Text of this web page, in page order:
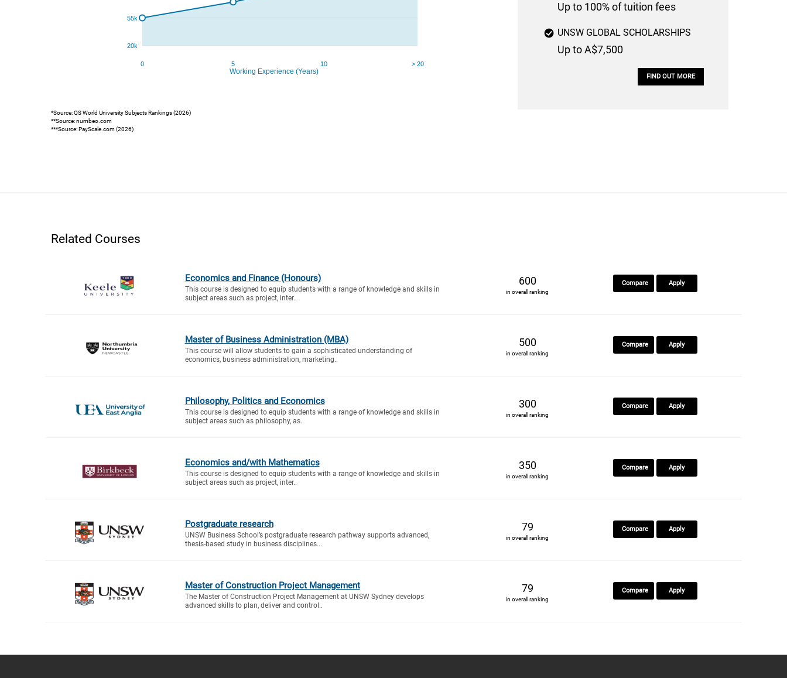
*Source: QS World University Subjects Rankings (2026)
**Source: numbeo.com
***Source: PayScale.com (2026)
Up to 100% of tuition fees
UNSW GLOBAL SCHOLARSHIPS
Up to A$7,500
FIND OUT MORE
Related Courses
Economics and Finance (Honours)
This course is designed to equip students with a range of knowledge and skills in
subject areas such as project, inter..
600
in overall ranking
Compare Apply
Master of Business Administration (MBA)
This course will allow students to gain a sophisticated understanding of
economics, business administration, marketing..
500
in overall ranking
Compare Apply
Philosophy, Politics and Economics
This course is designed to equip students with a range of knowledge and skills in
subject areas such as philosophy, as..
300
in overall ranking
Compare Apply
Economics and/with Mathematics
This course is designed to equip students with a range of knowledge and skills in
subject areas such as project, inter..
350
in overall ranking
Compare Apply
Postgraduate research
UNSW Business School’s postgraduate research pathway supports advanced,
thesis-based study in business disciplines...
79
in overall ranking
Compare Apply
Master of Construction Project Management
The Master of Construction Project Management at UNSW Sydney develops
advanced skills to plan, deliver and control..
79
in overall ranking
Compare Apply